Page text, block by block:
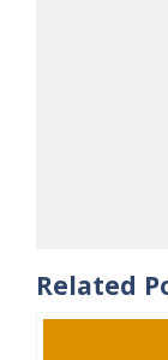
Related